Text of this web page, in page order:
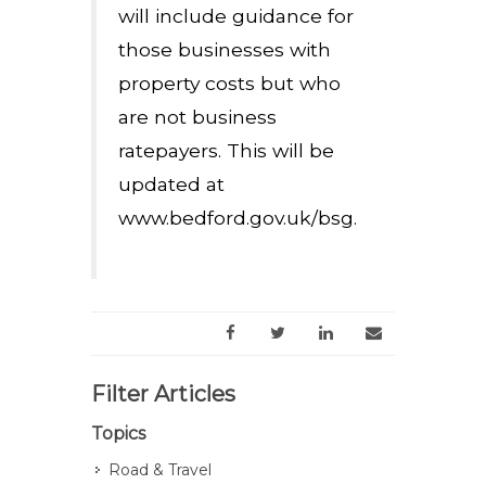
will include guidance for
those businesses with
property costs but who
are not business
ratepayers. This will be
updated at
www.bedford.gov.uk/bsg.
Filter Articles
Topics
Road & Travel